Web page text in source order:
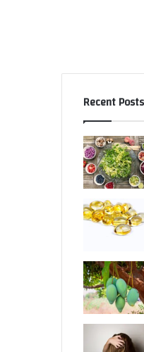
Recent Posts